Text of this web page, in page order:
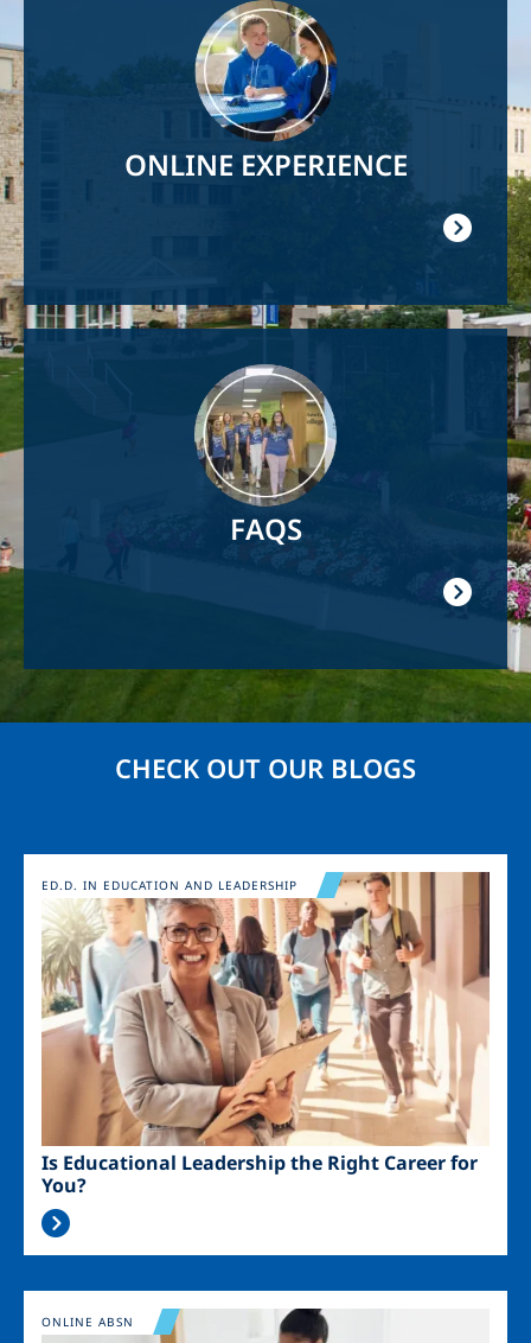
ONLINE EXPERIENCE
FAQS
CHECK OUT OUR BLOGS
Image
Is Educational Leadership the Right Career for
You?
ED.D. IN EDUCATION AND LEADERSHIP
Image
ONLINE ABSN